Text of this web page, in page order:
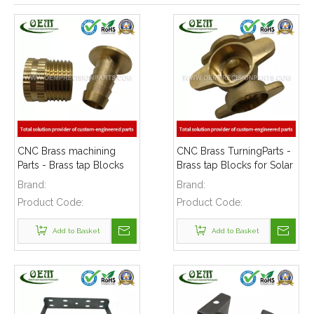
CNC Brass machining
Parts - Brass tap Blocks
for Solar Energy
Brand:
Product Code:
Add to Basket
CNC Brass TurningParts -
Brass tap Blocks for Solar
Energy Equipment
Brand:
Product Code:
Add to Basket